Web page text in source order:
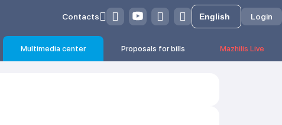
Contacts Login
Multimedia center Proposals for bills Mazhilis Live